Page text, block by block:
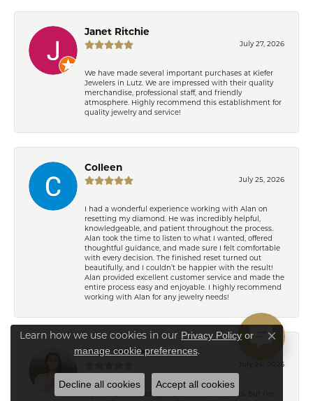
Janet Ritchie
July 27, 2026
We have made several important purchases at Kiefer
Jewelers in Lutz. We are impressed with their quality
merchandise, professional staff, and friendly
atmosphere. Highly recommend this establishment for
quality jewelry and service!
Colleen
July 25, 2026
I had a wonderful experience working with Alan on
resetting my diamond. He was incredibly helpful,
knowledgeable, and patient throughout the process.
Alan took the time to listen to what I wanted, offered
thoughtful guidance, and made sure I felt comfortable
with every decision. The finished reset turned out
beautifully, and I couldn’t be happier with the result!
Alan provided excellent customer service and made the
entire process easy and enjoyable. I highly recommend
working with Alan for any jewelry needs!
Eden Shireen
July 24, 2026
My family has been going to Keifer’s for years, but I’ve
Learn how we use cookies in our Privacy Policy or
manage cookie preferences.
Close
Decline all cookies Accept all cookies